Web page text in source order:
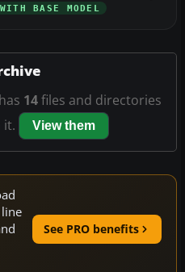
BASE MODEL
has 14files and directories
it.
View them
See PRO benefits